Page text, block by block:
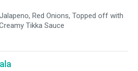
Red Onions, Topped off with
Tikka Sauce